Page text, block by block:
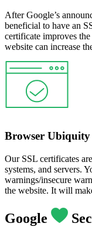
After Google’s
beneficial to have an
certificate improves
website can increase
Browser Ubiquity
Our SSL certificates
systems, and servers.
warnings/insecure
the website. It will
Google